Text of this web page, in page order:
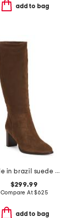
add to bag
made in brazil suede catherine 70 scrunch boots
$299.99
Compare At$625
add to bag